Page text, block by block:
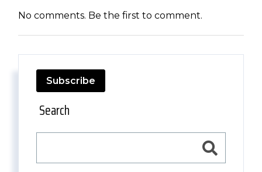
No comments. Be the first to comment.
Subscribe
Search